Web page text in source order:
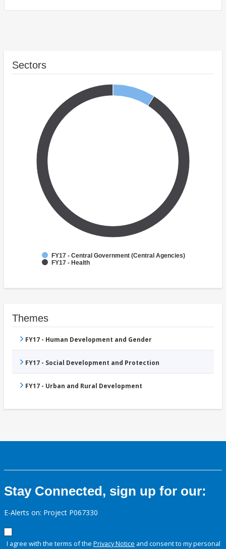
Sectors
FY17 - Central Government (Central Agencies)
FY17 - Health
Themes
FY17 - Human Development and Gender
FY17 - Social Development and Protection
FY17 - Urban and Rural Development
Stay Connected, sign up for our:
E-Alerts on: Project P067330
I agree with the terms of the Privacy Notice and consent to my personal